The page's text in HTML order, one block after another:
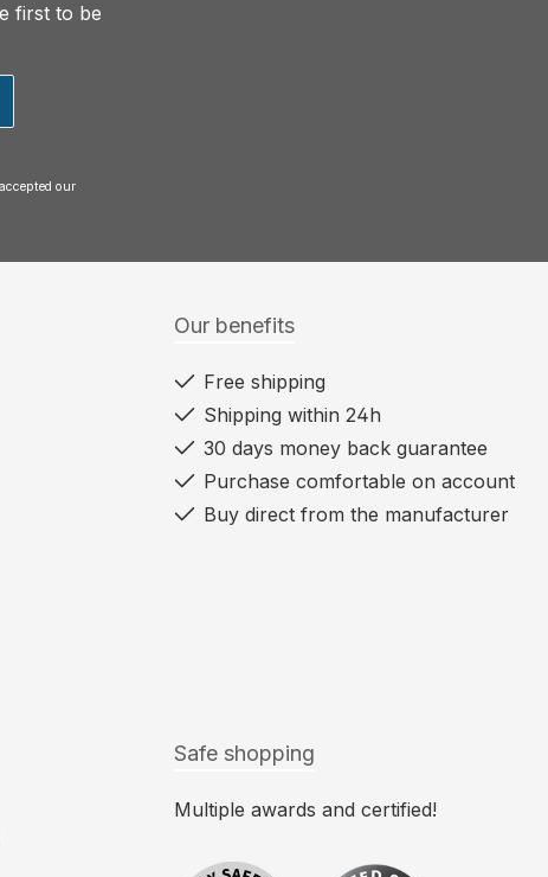
first to be
and accepted our
Our benefits
Free shipping
Shipping within 24h
30 days money back guarantee
Purchase comfortable on account
Buy direct from the manufacturer
Safe shopping
Multiple awards and certified!